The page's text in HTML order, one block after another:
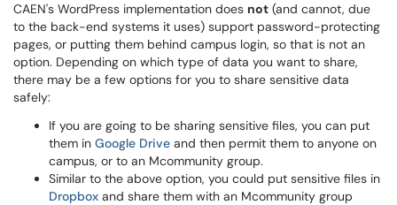
CAEN's WordPress implementation does not (and cannot, due
to the back-end systems it uses) support password-protecting
pages, or putting them behind campus login, so that is not an
option. Depending on which type of data you want to share,
there may be a few options for you to share sensitive data
safely:
If you are going to be sharing sensitive files, you can put
them in Google Drive and then permit them to anyone on
campus, or to an Mcommunity group.
Similar to the above option, you could put sensitive files in
Dropbox and share them with an Mcommunity group